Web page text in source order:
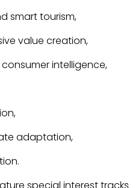
smart tourism,
value creation,
intelligence,
adaptation,